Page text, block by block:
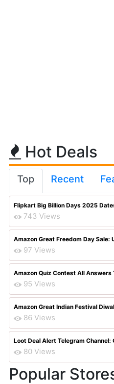
Hot Deals
Top Recent
Flipkart Big Billion Days 2025
743 Views
Amazon Great Freedom Day Sale:
97 Views
Amazon Quiz Contest All
95 Views
Amazon Great Indian Festival
86 Views
Loot Deal Alert Telegram Channel:
80 Views
Popular